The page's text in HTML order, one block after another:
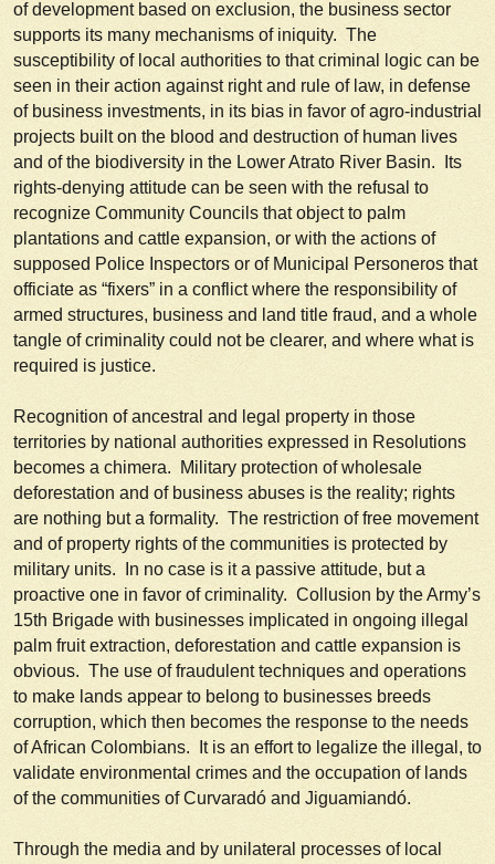
of development based on exclusion, the business sector
supports its many mechanisms of iniquity. The
susceptibility of local authorities to that criminal logic can be
seen in their action against right and rule of law, in defense
of business investments, in its bias in favor of agro-industrial
projects built on the blood and destruction of human lives
and of the biodiversity in the Lower Atrato River Basin. Its
rights-denying attitude can be seen with the refusal to
recognize Community Councils that object to palm
plantations and cattle expansion, or with the actions of
supposed Police Inspectors or of Municipal
Personeros that
officiate as “fixers” in a conflict where the responsibility of
armed structures, business and land title fraud, and a whole
tangle of criminality could not be clearer, and where what is
required is justice.
Recognition of ancestral and legal property in those
territories by national authorities expressed in Resolutions
becomes a chimera. Military protection of wholesale
deforestation and of business abuses is the reality; rights
are nothing but a formality. The restriction of free movement
and of property rights of the communities is protected by
military units. In no case is it a passive attitude, but a
proactive one in favor of criminality. Collusion by the Army’s
15th Brigade with businesses implicated in ongoing illegal
palm fruit extraction, deforestation and cattle expansion is
obvious. The use of fraudulent techniques and operations
to make lands appear to belong to businesses breeds
corruption, which then becomes the response to the needs
of African Colombians. It is an effort to legalize the illegal, to
validate environmental crimes and the occupation of lands
of the communities of Curvaradó and Jiguamiandó.
Through the media and by unilateral processes of local